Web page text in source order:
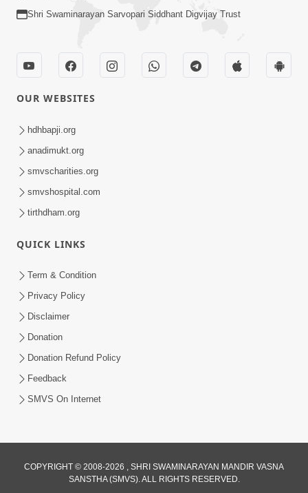
Maharaj Motapurush No Antar No
Rajipo Melavva No Rajmarg | HDH
Swamishri
Guru Purnima Celebration 2026 |
Jul 02, 2026
Shri Swaminarayan Sarvopari Siddhant Digvijay Trust
OUR WEBSITES
hdhbapji.org
anadimukt.org
smvscharities.org
smvshospital.com
tirthdham.org
QUICK LINKS
Term & Condition
Privacy Policy
Disclaimer
Donation
Donation Refund Policy
Feedback
SMVS On Internet
COPYRIGHT © 2008-2026 , SHRI SWAMINARAYAN MANDIR VASNA
SANSTHA (SMVS). ALL RIGHTS RESERVED.